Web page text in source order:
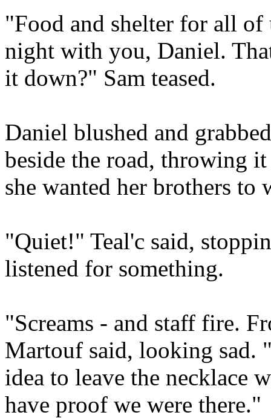
"Food and shelter for all of
night with you, Daniel.
it down?" Sam teased.
Daniel blushed and
beside the road, throwing
she wanted her brothers to
"Quiet!" Teal'c said,
listened for something.
"Screams - and staff fire.
Martouf said, looking sad.
idea to leave the necklace
have proof we were there."